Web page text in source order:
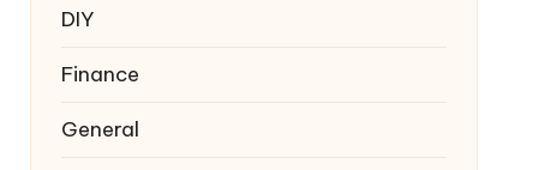
DIY
Finance
General